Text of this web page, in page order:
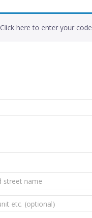
Click here to enter your code